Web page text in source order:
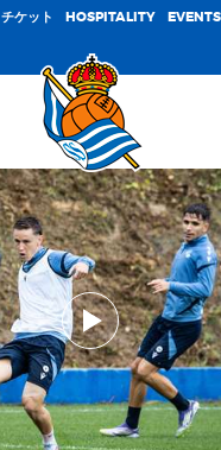
チケット HOSPITALITY EVENTS